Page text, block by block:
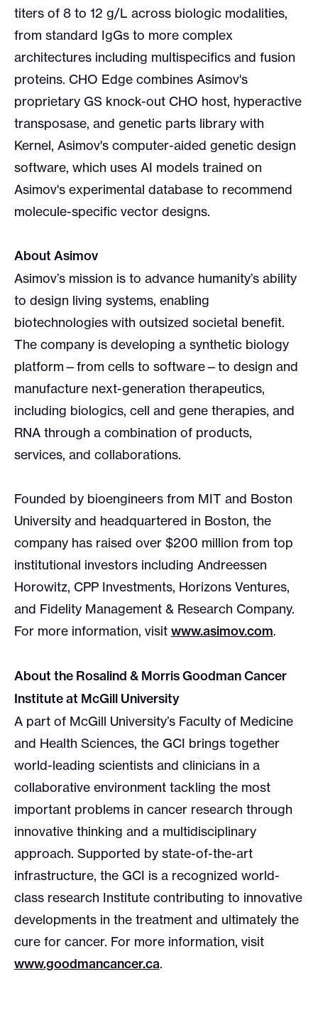
titers of 8 to 12 g/L across biologic modalities,
from standard IgGs to more complex
architectures including multispecifics and fusion
proteins. CHO Edge combines Asimov's
proprietary GS knock-out CHO host, hyperactive
transposase, and genetic parts library with
Kernel, Asimov's computer-aided genetic design
software, which uses AI models trained on
Asimov's experimental database to recommend
molecule-specific vector designs.
About Asimov
Asimov’s mission is to advance humanity’s ability
to design living systems, enabling
biotechnologies with outsized societal benefit.
The company is developing a synthetic biology
platform—from cells to software—to design and
manufacture next-generation therapeutics,
including biologics, cell and gene therapies, and
RNA through a combination of products,
services, and collaborations.
Founded by bioengineers from MIT and Boston
University and headquartered in Boston, the
company has raised over $200 million from top
institutional investors including Andreessen
Horowitz, CPP Investments, Horizons Ventures,
and Fidelity Management & Research Company.
For more information, visit www.asimov.com.
About the Rosalind & Morris Goodman Cancer
Institute at McGill University
A part of McGill University’s Faculty of Medicine
and Health Sciences, the GCI brings together
world-leading scientists and clinicians in a
collaborative environment tackling the most
important problems in cancer research through
innovative thinking and a multidisciplinary
approach. Supported by state-of-the-art
infrastructure, the GCI is a recognized world-
class research Institute contributing to innovative
developments in the treatment and ultimately the
cure for cancer. For more information, visit
www.goodmancancer.ca.